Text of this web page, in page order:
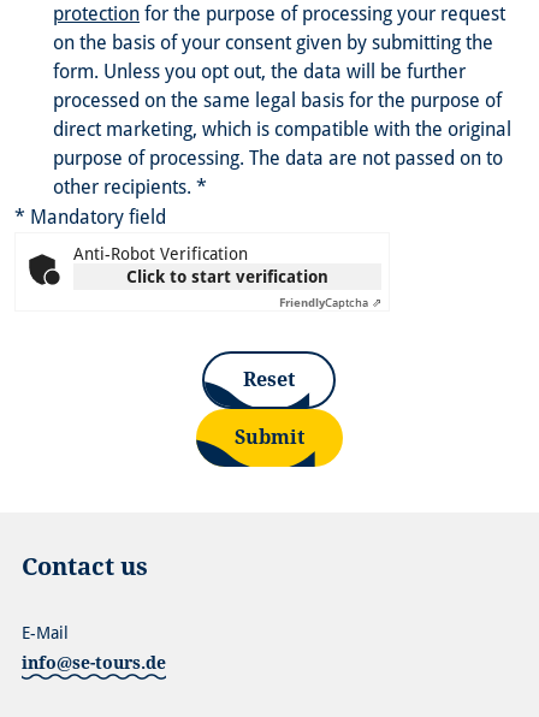
protection for the purpose of processing your request
on the basis of your consent given by submitting the
form. Unless you opt out, the data will be further
processed on the same legal basis for the purpose of
direct marketing, which is compatible with the original
purpose of processing. The data are not passed on to
other recipients. *
* Mandatory field
Anti-Robot Verification
Click to start verification
FriendlyCaptcha ⇗
Reset
Submit
Contact us
info@se-tours.de
E-Mail